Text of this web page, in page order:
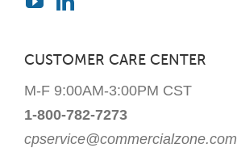
CUSTOMER CARE CENTER
M-F 9:00AM-3:00PM CST
1-800-782-7273
cpservice@commercialzone.com